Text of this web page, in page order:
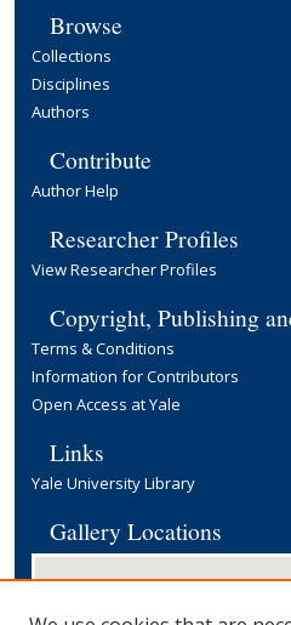
Browse
Collections
Disciplines
Authors
Contribute
Author Help
Researcher Profiles
View Researcher Profiles
Copyright, Publishing
Terms & Conditions
Information for Contributors
Open Access at Yale
Links
Yale University Library
Gallery Locations